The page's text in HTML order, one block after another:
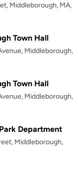
Middleborough, MA,
Town Hall
Middleborough,
Town Hall
Middleborough,
Department
Middleborough,